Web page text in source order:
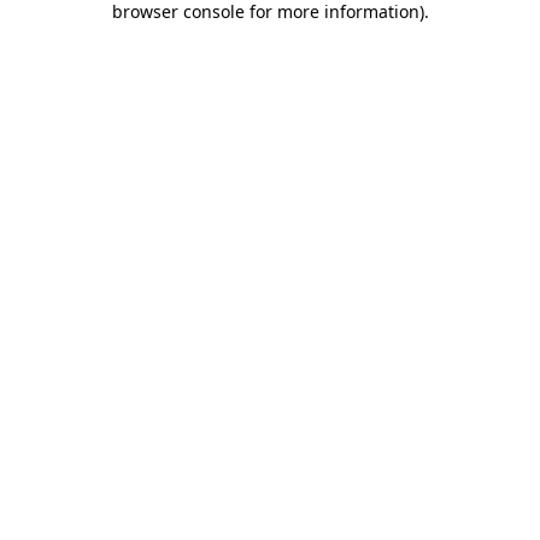
browser console for more information).